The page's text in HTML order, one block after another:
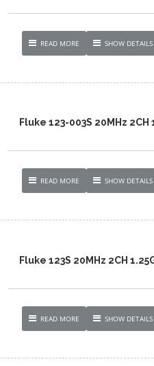
READ MORE SHOW DETAILS
Fluke 123-003S 20MHz
READ MORE SHOW DETAILS
Fluke 123S 20MHz 2CH
READ MORE SHOW DETAILS